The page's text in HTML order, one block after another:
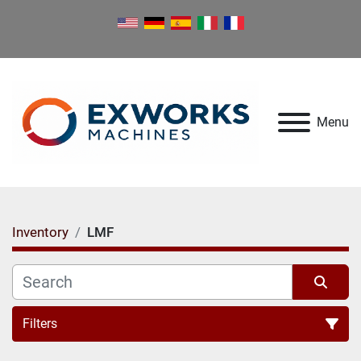
Menu
Inventory LMF
Filters